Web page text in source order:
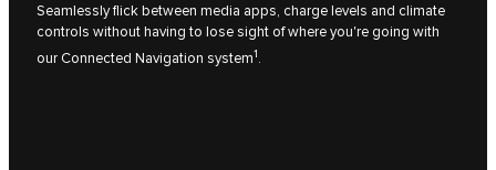
Seamlessly flick between media apps, charge levels and climate
controls without having to lose sight of where you're going with
our Connected Navigation system1.